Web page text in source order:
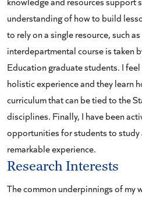
understanding of how to build
to rely on a single resource, such
interdepartmental course is taken
Education graduate students. I
holistic experience and they learn
curriculum that can be tied to the
disciplines. Finally, I have been
opportunities for students to study
remarkable experience.
Research Interests
The common underpinnings of my